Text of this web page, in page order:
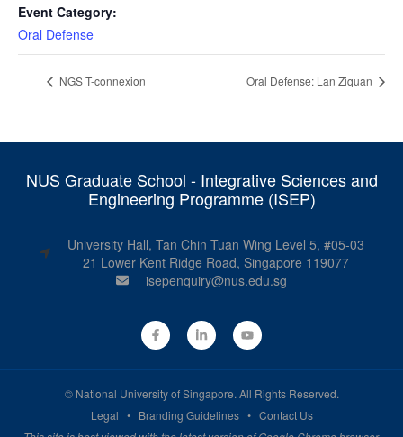
Event Category:
Oral Defense
NGS T-connexion Oral Defense: Lan Ziquan
NUS Graduate School - Integrative Sciences and
Engineering Programme (ISEP)
University Hall, Tan Chin Tuan Wing Level 5, #05-03
21 Lower Kent Ridge Road, Singapore 119077
isepenquiry@nus.edu.sg
© National University of Singapore. All Rights Reserved.
Legal • Branding Guidelines• Contact Us